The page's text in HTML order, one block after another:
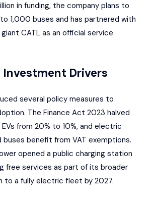
in funding, the company plans to
1,000 buses and has partnered with
CATL as an official service
Investment Drivers
several policy measures to
The Finance Act 2023 halved
from 20% to 10%, and electric
benefit from VAT exemptions.
opened a public charging station
free services as part of its broader
to a fully electric fleet by 2027.